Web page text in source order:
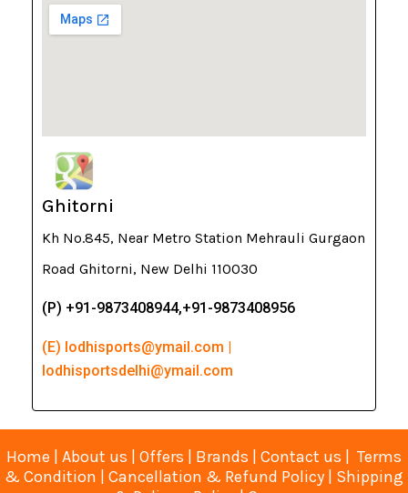
Ghitorni
Kh No.845, Near Metro Station Mehrauli Gurgaon
Road Ghitorni, New Delhi 110030
(P) +91-9873408944,+91-9873408956
(E) lodhisports@ymail.com |
lodhisportsdelhi@ymail.com
Home | About us | Offers | Brands | Contact us | Terms
& Condition | Cancellation & Refund Policy | Shipping